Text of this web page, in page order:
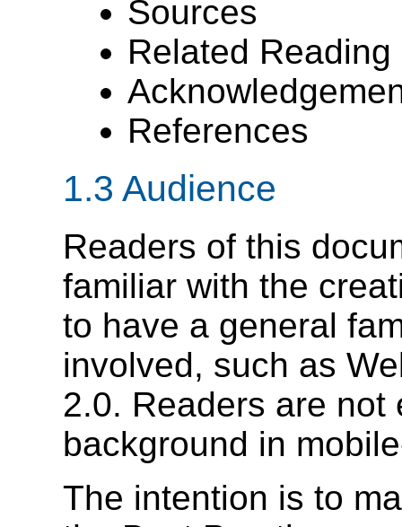
Sources
Related Reading
References
1.3 Audience
Readers of this
familiar with the
to have a general
involved, such as
2.0. Readers are not
background in
The intention is to